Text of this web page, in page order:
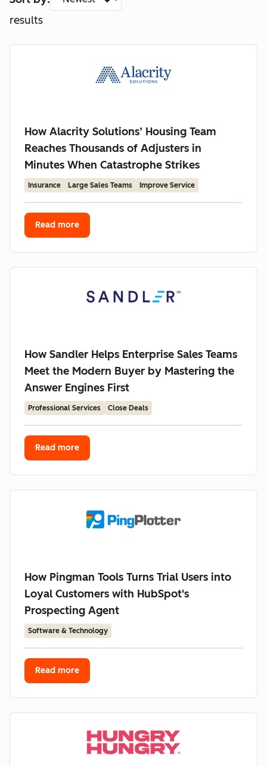
results
How Alacrity Solutions’ Housing Team
Reaches Thousands of Adjusters in
Minutes When Catastrophe Strikes
Insurance Large Sales Teams Improve Service
Read more
How Sandler Helps Enterprise Sales Teams
Meet the Modern Buyer by Mastering the
Answer Engines First
Professional Services Close Deals
Read more
How Pingman Tools Turns Trial Users into
Loyal Customers with HubSpot's
Prospecting Agent
Software & Technology
Read more